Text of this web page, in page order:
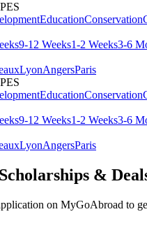
EducationConservation
9-12 Weeks1-2 Weeks3-6
LyonAngersParis
EducationConservation
9-12 Weeks1-2 Weeks3-6
LyonAngersParis
&
on MyGoAbroad to